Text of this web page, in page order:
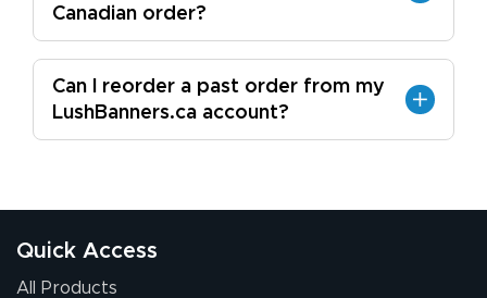
Canadian order?
Can I reorder a past order from my
LushBanners.ca account?
Quick Access
All Products